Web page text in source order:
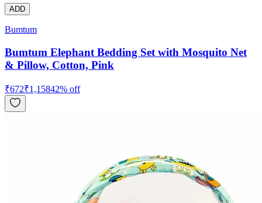
ADD
Bumtum
Bumtum Elephant Bedding Set with Mosquito Net
& Pillow, Cotton, Pink
₹672₹1,15842% off